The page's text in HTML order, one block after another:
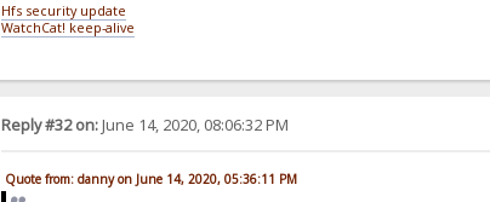
Hfs security update
WatchCat! keep-alive
Reply #32 on:June 14, 2020, 08:06:32 PM
Quote from: danny on June 14, 2020, 05:36:11 PM